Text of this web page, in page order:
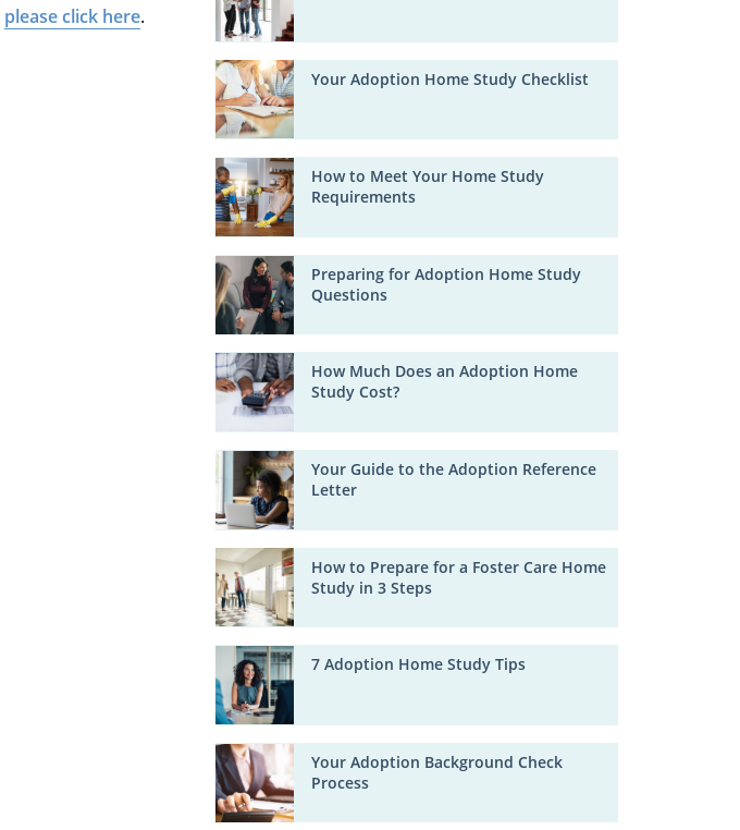
please click here.
Your Adoption Home Study Checklist
How to Meet Your Home Study
Requirements
Preparing for Adoption Home Study
Questions
How Much Does an Adoption Home
Study Cost?
Your Guide to the Adoption Reference
Letter
How to Prepare for a Foster Care Home
Study in 3 Steps
7 Adoption Home Study Tips
Your Adoption Background Check
Process